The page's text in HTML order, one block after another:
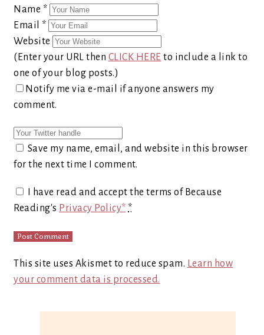
Name *
Email *
Website
(Enter your URL then CLICK HERE to include a link to
one of your blog posts.)
Notify me via e-mail if anyone answers my
comment.
Save my name, email, and website in this browser
for the next time I comment.
I have read and accept the terms of Because
Reading's Privacy Policy* *
This site uses Akismet to reduce spam. Learn how
your comment data is processed.